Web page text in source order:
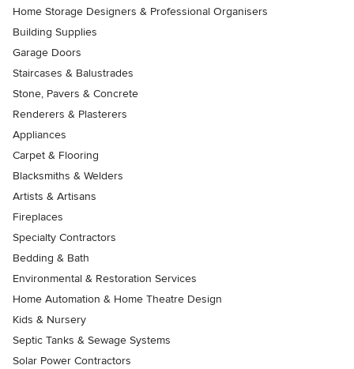
Home Storage Designers & Professional Organisers
Building Supplies
Garage Doors
Staircases & Balustrades
Stone, Pavers & Concrete
Renderers & Plasterers
Appliances
Carpet & Flooring
Blacksmiths & Welders
Artists & Artisans
Fireplaces
Specialty Contractors
Bedding & Bath
Environmental & Restoration Services
Home Automation & Home Theatre Design
Kids & Nursery
Septic Tanks & Sewage Systems
Solar Power Contractors